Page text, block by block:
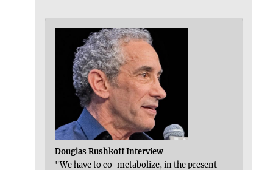
Douglas Rushkoff Interview
"We have to co-metabolize, in the present